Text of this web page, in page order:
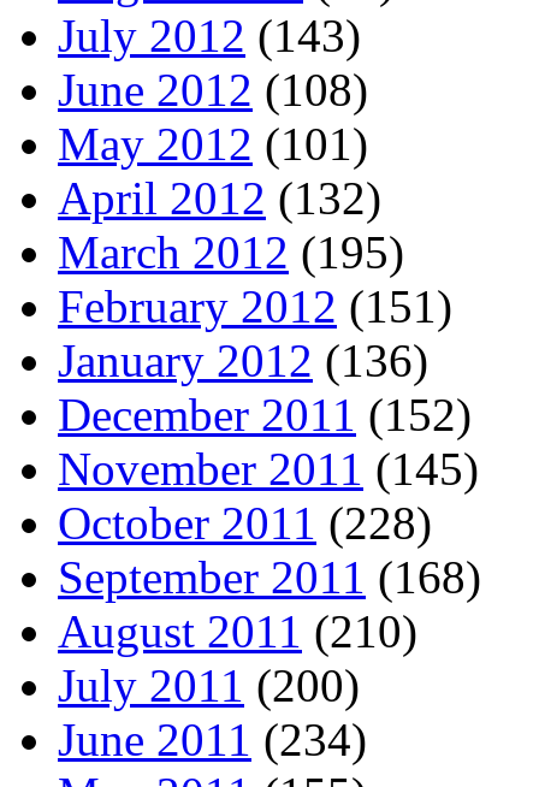
July 2012 (143)
June 2012 (108)
May 2012 (101)
April 2012 (132)
March 2012 (195)
February 2012 (151)
January 2012 (136)
December 2011 (152)
November 2011 (145)
October 2011 (228)
September 2011 (168)
August 2011 (210)
July 2011 (200)
June 2011 (234)